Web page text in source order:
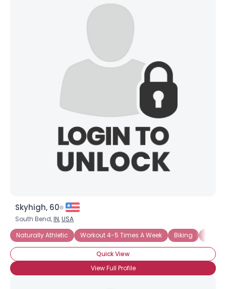
Skyhigh, 60
South Bend,IN,USA
Naturally Athletic
Workout 4-5 Times A Week Biking
Quick View
View Full Profile